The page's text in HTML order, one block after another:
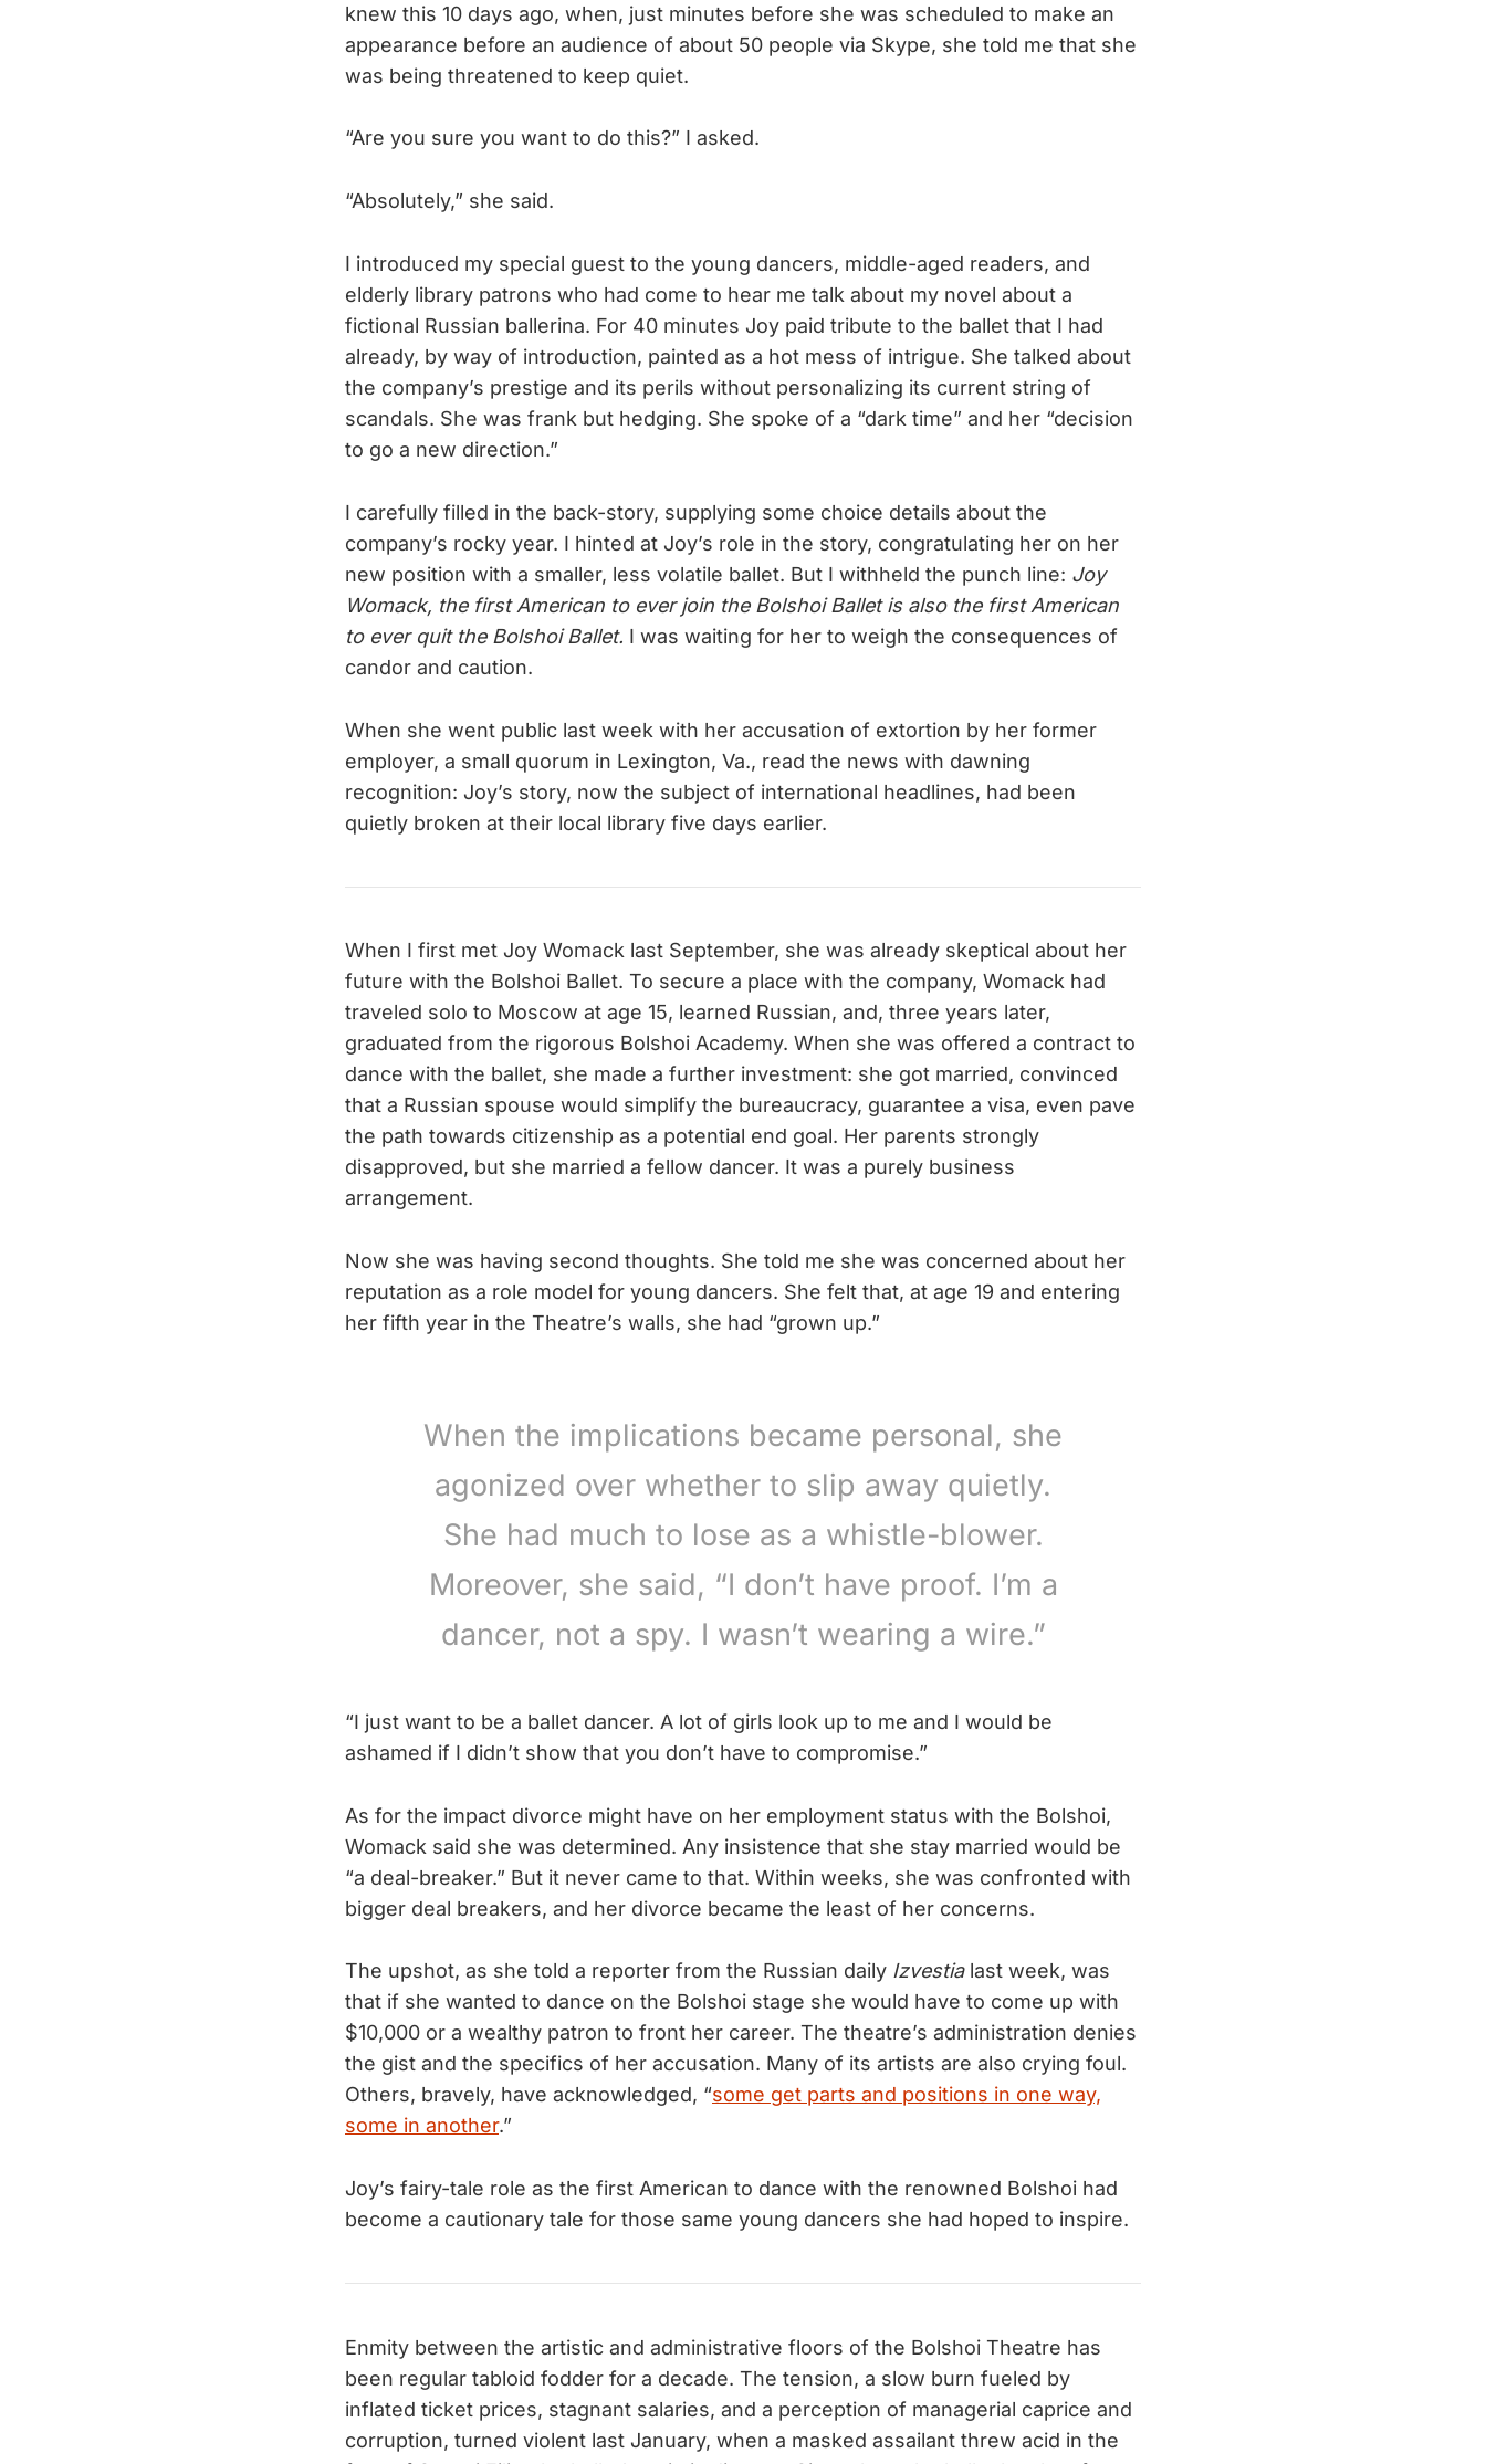
knew this 10 days ago, when, just minutes before she was scheduled to make an
appearance before an audience of about 50 people via Skype, she told me that she
was being threatened to keep quiet.
“Are you sure you want to do this?” I asked.
“Absolutely,” she said.
I introduced my special guest to the young dancers, middle-aged readers, and
elderly library patrons who had come to hear me talk about my novel about a
fictional Russian ballerina. For 40 minutes Joy paid tribute to the ballet that I had
already, by way of introduction, painted as a hot mess of intrigue. She talked about
the company’s prestige and its perils without personalizing its current string of
scandals. She was frank but hedging. She spoke of a “dark time” and her “decision
to go a new direction.”
I carefully filled in the back-story, supplying some choice details about the
company’s rocky year. I hinted at Joy’s role in the story, congratulating her on her
new position with a smaller, less volatile ballet. But I withheld the punch line: Joy
Womack, the first American to ever join the Bolshoi Ballet is also the first American
to ever quit the Bolshoi Ballet. I was waiting for her to weigh the consequences of
candor and caution.
When she went public last week with her accusation of extortion by her former
employer, a small quorum in Lexington, Va., read the news with dawning
recognition: Joy’s story, now the subject of international headlines, had been
quietly broken at their local library five days earlier.
When I first met Joy Womack last September, she was already skeptical about her
future with the Bolshoi Ballet. To secure a place with the company, Womack had
traveled solo to Moscow at age 15, learned Russian, and, three years later,
graduated from the rigorous Bolshoi Academy. When she was offered a contract to
dance with the ballet, she made a further investment: she got married, convinced
that a Russian spouse would simplify the bureaucracy, guarantee a visa, even pave
the path towards citizenship as a potential end goal. Her parents strongly
disapproved, but she married a fellow dancer. It was a purely business
arrangement.
Now she was having second thoughts. She told me she was concerned about her
reputation as a role model for young dancers. She felt that, at age 19 and entering
her fifth year in the Theatre’s walls, she had “grown up.”
When the implications became personal, she
agonized over whether to slip away quietly.
She had much to lose as a whistle-blower.
Moreover, she said, “I don’t have proof. I’m a
dancer, not a spy. I wasn’t wearing a wire.”
“I just want to be a ballet dancer. A lot of girls look up to me and I would be
ashamed if I didn’t show that you don’t have to compromise.”
As for the impact divorce might have on her employment status with the Bolshoi,
Womack said she was determined. Any insistence that she stay married would be
“a deal-breaker.” But it never came to that. Within weeks, she was confronted with
bigger deal breakers, and her divorce became the least of her concerns.
The upshot, as she told a reporter from the Russian daily Izvestialast week, was
that if she wanted to dance on the Bolshoi stage she would have to come up with
$10,000 or a wealthy patron to front her career. The theatre’s administration denies
the gist and the specifics of her accusation. Many of its artists are also crying foul.
Others, bravely, have acknowledged, “some get parts and positions in one way,
some in another.”
Joy’s fairy-tale role as the first American to dance with the renowned Bolshoi had
become a cautionary tale for those same young dancers she had hoped to inspire.
Enmity between the artistic and administrative floors of the Bolshoi Theatre has
been regular tabloid fodder for a decade. The tension, a slow burn fueled by
inflated ticket prices, stagnant salaries, and a perception of managerial caprice and
corruption, turned violent last January, when a masked assailant threw acid in the